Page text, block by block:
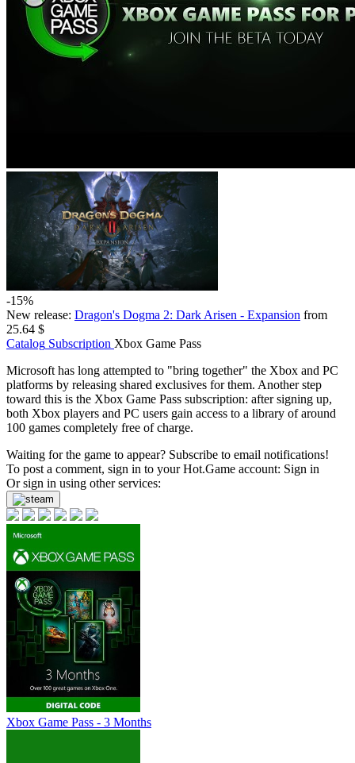
-15%
New release: Dragon's Dogma 2: Dark Arisen - Expansion from
25.64 $
Catalog Subscription Xbox Game Pass
Microsoft has long attempted to "bring together" the Xbox and PC
platforms by releasing shared exclusives for them. Another step
toward this is the Xbox Game Pass subscription: after signing up,
both Xbox players and PC users gain access to a library of around
100 games completely free of charge.
Waiting for the game to appear? Subscribe to email notifications!
To post a comment, sign in to yourHot.Game account: Sign in
Or sign in using other services:
Xbox Game Pass - 3 Months